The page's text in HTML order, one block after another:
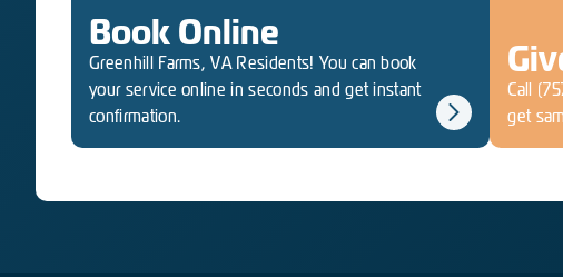
Book Online
Greenhill Farms, VA Residents! You can book
your service online in seconds and get instant
confirmation.
Call
get